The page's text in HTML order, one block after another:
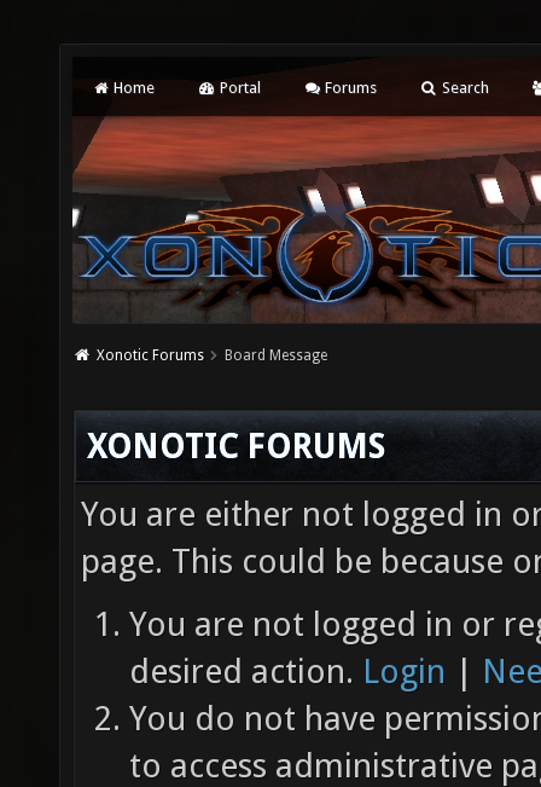
Home Portal Forums Search
Xonotic Forums Board Message
XONOTIC FORUMS
You are either not logged in
page. This could be because
You are not logged in or
desired action. Login |
You do not have
to access administrative